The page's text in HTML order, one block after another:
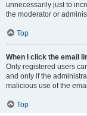
unnecessarily just to
the moderator or
Top
When I click the email
Only registered users
and only if the
malicious use of the
Top